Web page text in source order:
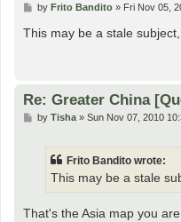
P
s
t
by Frito Bandito» Fri Nov 05,
This may be a stale
Re: Greater China
Pby Tisha» Sun Nov 07, 2010
Frito Bandito wrote:
This may be a stale
That's the Asia map you